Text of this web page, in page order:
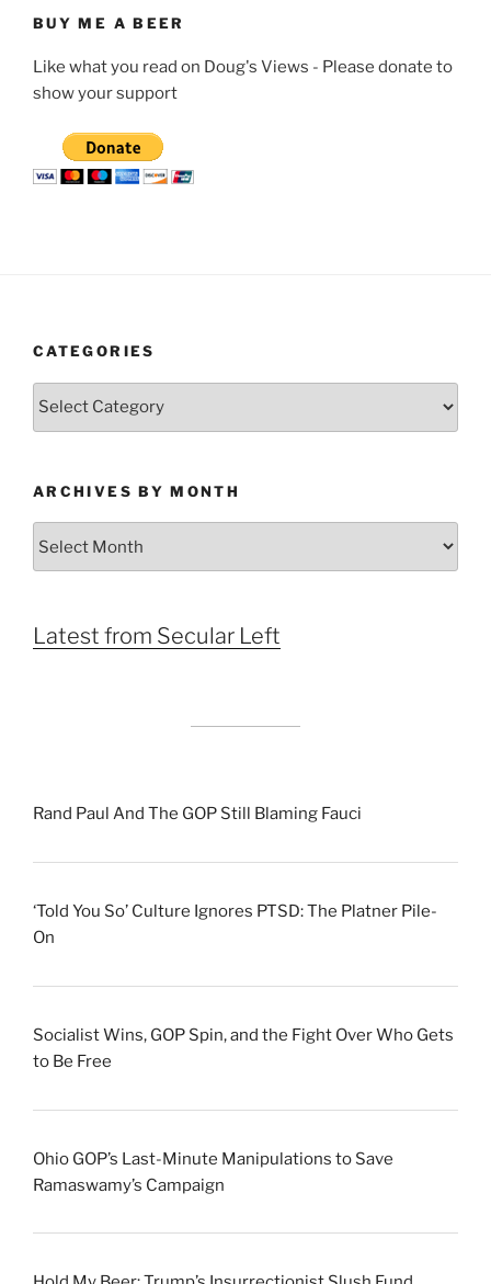
BUY ME A BEER
Like what you read on Doug's Views - Please donate to
show your support
CATEGORIES
Categories
ARCHIVES BY MONTH
Latest from Secular Left
Rand Paul And The GOP Still Blaming Fauci
‘Told You So’ Culture Ignores PTSD: The Platner Pile-
On
Socialist Wins, GOP Spin, and the Fight Over Who Gets
to Be Free
Ohio GOP’s Last-Minute Manipulations to Save
Ramaswamy’s Campaign